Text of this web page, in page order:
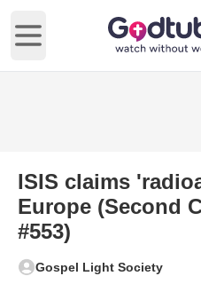
Open main menu
ISIS claims
Europe (Second
#553)
Gospel Light Society